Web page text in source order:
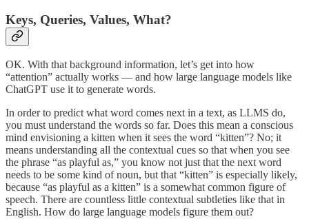
Keys, Queries, Values, What?
OK. With that background information, let’s get into how
“attention” actually works — and how large language models like
ChatGPT use it to generate words.
In order to predict what word comes next in a text, as LLMS do,
you must understand the words so far. Does this mean a conscious
mind envisioning a kitten when it sees the word “kitten”? No; it
means understanding all the contextual cues so that when you see
the phrase “as playful as,” you know not just that the next word
needs to be some kind of noun, but that “kitten” is especially likely,
because “as playful as a kitten” is a somewhat common figure of
speech. There are countless little contextual subtleties like that in
English. How do large language models figure them out?